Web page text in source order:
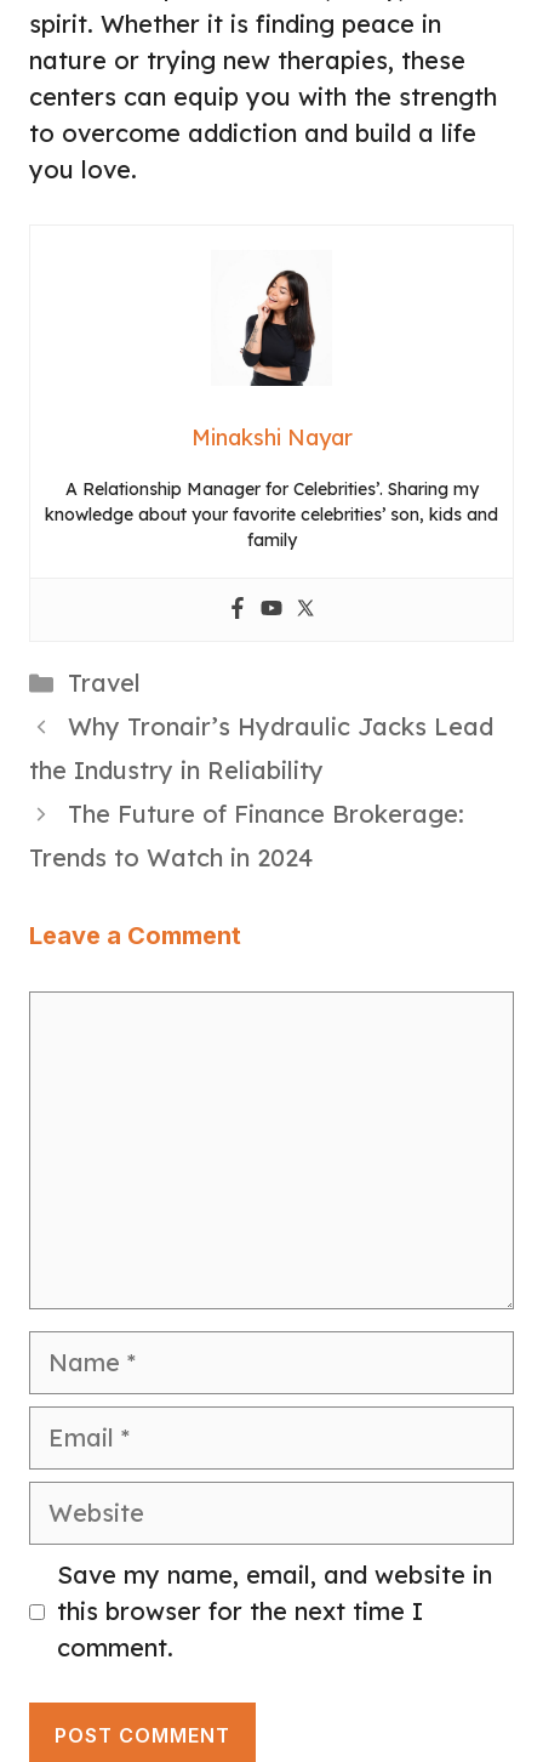
spirit. Whether it is finding peace in
nature or trying new therapies, these
centers can equip you with the strength
to overcome addiction and build a life
you love.
Minakshi Nayar
A Relationship Manager for Celebrities’. Sharing my
knowledge about your favorite celebrities’ son, kids and
family
Categories
Travel
Why Tronair’s Hydraulic Jacks Lead
the Industry in Reliability
The Future of Finance Brokerage:
Trends to Watch in 2024
Leave a Comment
Name
Email
Website
Save my name, email, and website in
this browser for the next time I
comment.